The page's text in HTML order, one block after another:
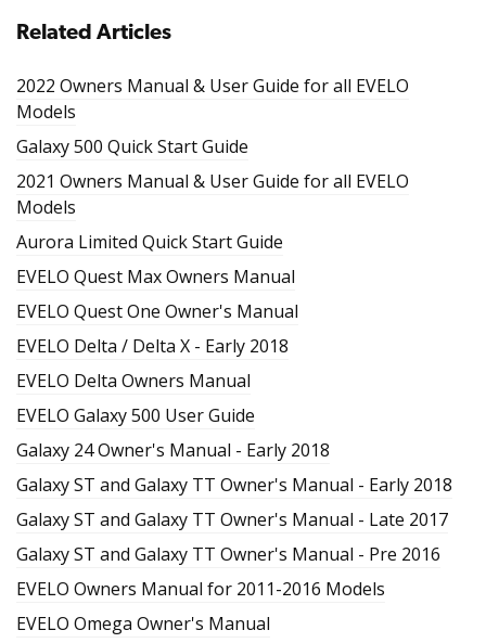
Related Articles
2022 Owners Manual & User Guide for all EVELO
Models
Galaxy 500 Quick Start Guide
2021 Owners Manual & User Guide for all EVELO
Models
Aurora Limited Quick Start Guide
EVELO Quest Max Owners Manual
EVELO Quest One Owner's Manual
EVELO Delta / Delta X - Early 2018
EVELO Delta Owners Manual
EVELO Galaxy 500 User Guide
Galaxy 24 Owner's Manual - Early 2018
Galaxy ST and Galaxy TT Owner's Manual - Early 2018
Galaxy ST and Galaxy TT Owner's Manual - Late 2017
Galaxy ST and Galaxy TT Owner's Manual - Pre 2016
EVELO Owners Manual for 2011-2016 Models
EVELO Omega Owner's Manual